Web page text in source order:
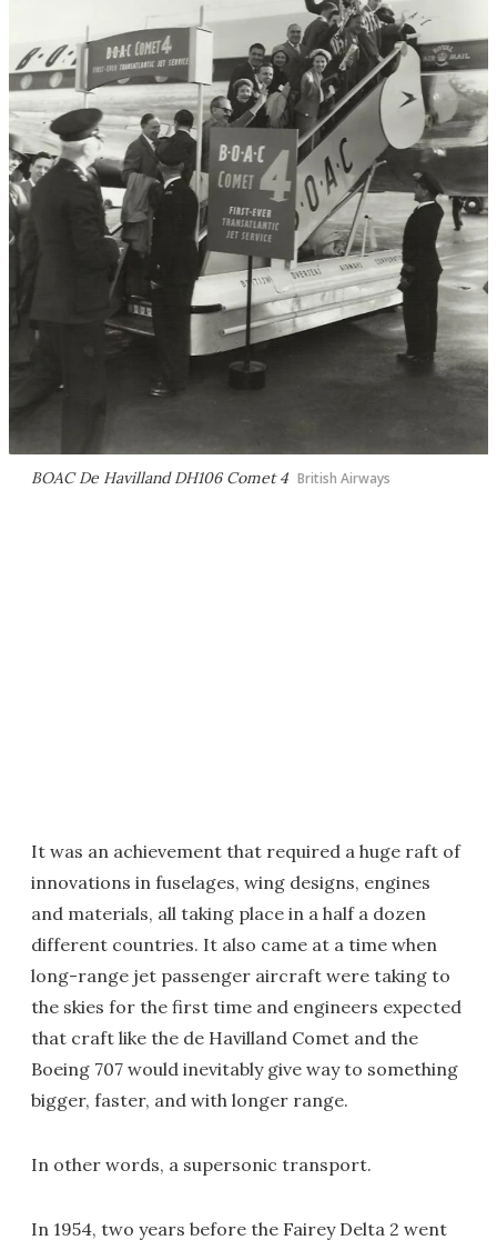
BOAC De Havilland DH106 Comet 4 British Airways
It was an achievement that required a huge raft of
innovations in fuselages, wing designs, engines
and materials, all taking place in a half a dozen
different countries. It also came at a time when
long-range jet passenger aircraft were taking to
the skies for the first time and engineers expected
that craft like the de Havilland Comet and the
Boeing 707 would inevitably give way to something
bigger, faster, and with longer range.
In other words, a supersonic transport.
In 1954, two years before the Fairey Delta 2 went